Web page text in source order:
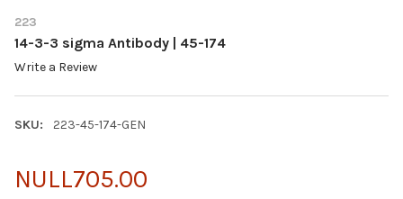
223
14-3-3 sigma Antibody | 45-174
Write a Review
SKU: 223-45-174-GEN
NULL705.00